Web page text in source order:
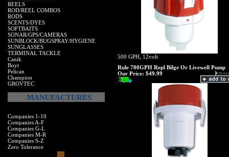
REELS
ROD/REEL COMBOS
RODS
SCENTS/DYES
SOFTBAITS
SONAR/GPS/CAMERAS
SUNBLOCK/BUGSPRAY/HYGIENE
SUNGLASSES
TERMINAL TACKLE
Canik
Boyt
Pelican
Champion
GROVTEC
MANUFACTURES
Companies 1-10
Companies A-F
Companies G-L
Companies M-R
Companies S-Z
Zero Tolerance
500 GPH, 12volt
Rule 700GPH Repl Bilge Or Livewell Pump
Our Price: $49.99